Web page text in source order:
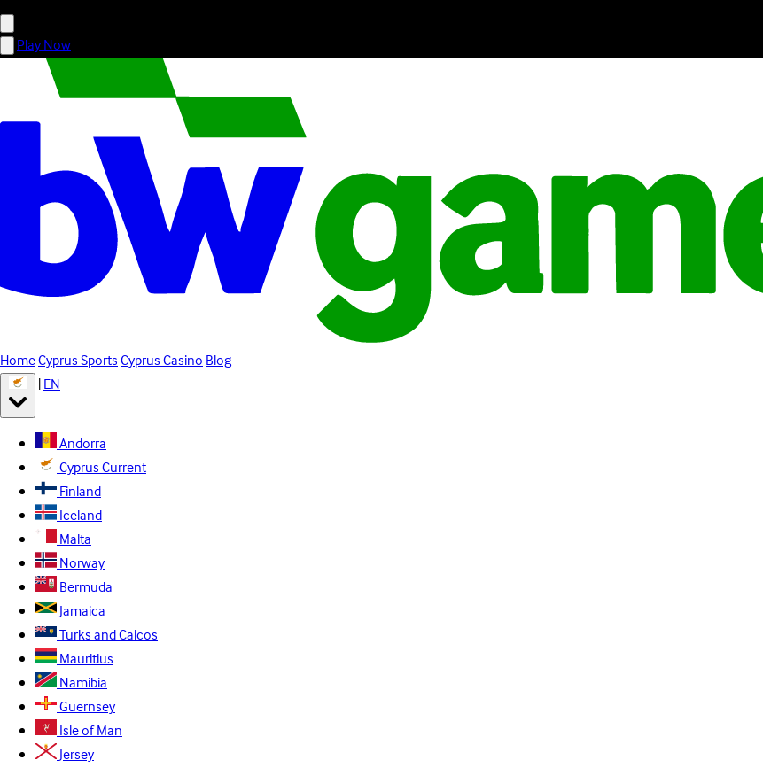
Play Now
HomeCyprus SportsCyprus CasinoBlog
|EN
Andorra
CyprusCurrent
Finland
Iceland
Malta
Norway
Bermuda
Jamaica
Turks and Caicos
Mauritius
Namibia
Guernsey
Isle of Man
Jersey